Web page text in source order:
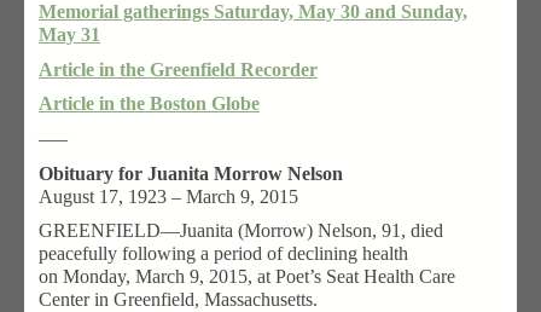
Memorial gatherings Saturday, May 30 and Sunday,
May 31
Article in the Greenfield Recorder
Article in the Boston Globe
—–
Obituary for Juanita Morrow Nelson
August 17, 1923 – March 9, 2015
GREENFIELD—Juanita (Morrow) Nelson, 91, died
peacefully following a period of declining health
on Monday, March 9, 2015, at Poet’s Seat Health Care
Center in Greenfield, Massachusetts.